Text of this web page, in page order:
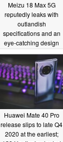
Meizu 18 Max 5G
reputedly leaks with
outlandish
specifications and an
eye-catching design
11/06/2020
Huawei Mate 40 Pro
release slips to late Q4
2020 at the earliest;